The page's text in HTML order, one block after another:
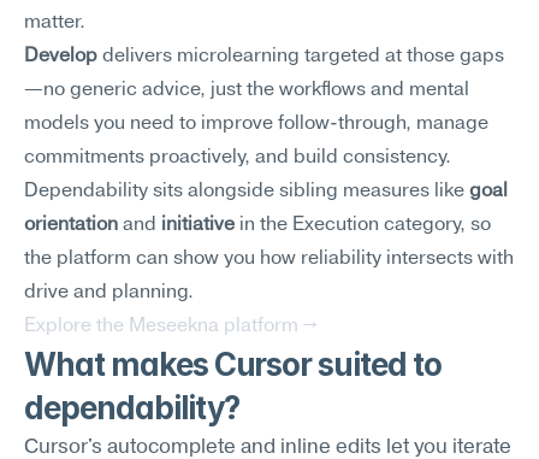
matter.
Develop delivers microlearning targeted at those gaps
—no generic advice, just the workflows and mental
models you need to improve follow-through, manage
commitments proactively, and build consistency.
Dependability sits alongside sibling measures like goal
orientation and initiative in the Execution category, so
the platform can show you how reliability intersects with
drive and planning.
Explore the Meseekna platform →
What makes Cursor suited to
dependability?
Cursor's autocomplete and inline edits let you iterate